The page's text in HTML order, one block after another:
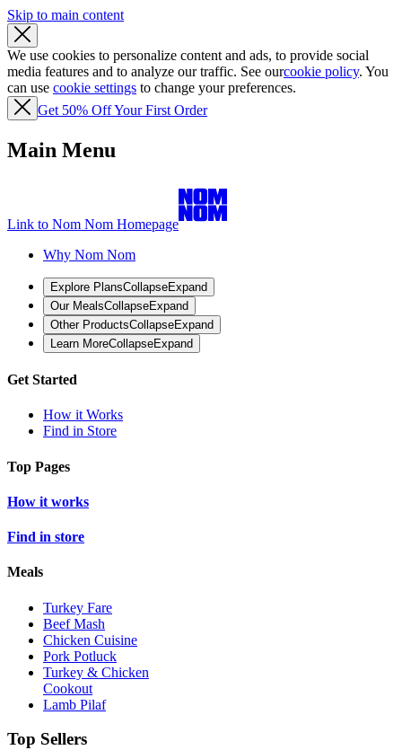
Skip to main content
We use cookies to personalize content and ads, to provide social
media features and to analyze our traffic. See ourcookie policy. You
can use cookie settings to change your preferences.
Get 50% Off Your First Order
Main Menu
Link to Nom Nom Homepage
Why Nom Nom
Explore PlansCollapseExpand
Our MealsCollapseExpand
Other ProductsCollapseExpand
Learn MoreCollapseExpand
Get Started
How it Works
Find in Store
Top Pages
How it works
Find in store
Meals
Turkey Fare
Beef Mash
Chicken Cuisine
Pork Potluck
Turkey & Chicken
Cookout
Lamb Pilaf
Top Sellers